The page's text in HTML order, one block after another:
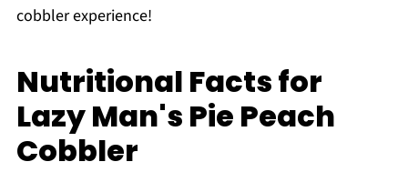
cobbler experience!
Nutritional Facts for
Lazy Man's Pie Peach
Cobbler